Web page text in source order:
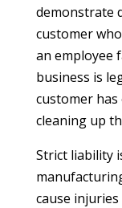
demonstrate
customer
an employee
business is
customer has
cleaning up
Strict liability
cause